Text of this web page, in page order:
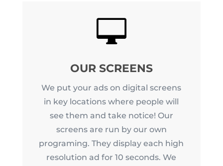

OUR SCREENS
We put your ads on digital screens
in key locations where people will
see them and take notice! Our
screens are run by our own
programing. They display each high
resolution ad for 10 seconds. We